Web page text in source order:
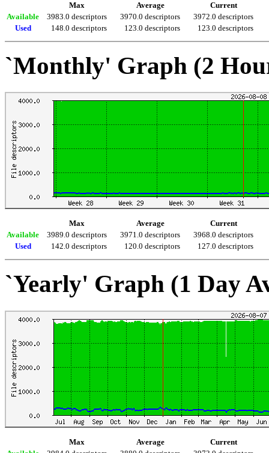
Max Average
Current
Available
3983.0 descriptors 3970.0 descriptors
3972.0 descriptors
Used
148.0 descriptors 123.0 descriptors 123.0 descriptors
`Monthly' Graph (2
Max Average
Current
Available
3989.0 descriptors 3971.0 descriptors
3968.0 descriptors
Used
142.0 descriptors 120.0 descriptors 127.0 descriptors
`Yearly' Graph (1 Day
Max Average
Current